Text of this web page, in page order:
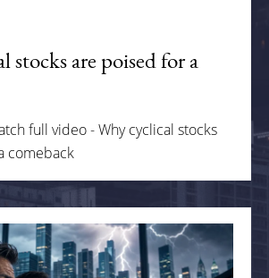
stocks are poised for a
full video - Why cyclical stocks
comeback